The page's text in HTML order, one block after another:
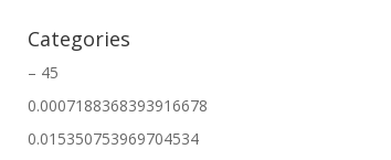
Categories
– 45
0.0007188368393916678
0.015350753969704534